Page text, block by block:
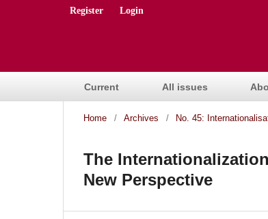
Current All issues
Register Login
Home / Archives / No. 45:
The
New Perspective